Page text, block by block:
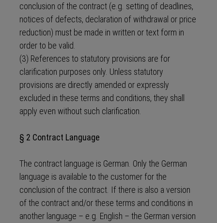
conclusion of the contract (e.g. setting of deadlines,
notices of defects, declaration of withdrawal or price
reduction) must be made in written or text form in
order to be valid.
(3) References to statutory provisions are for
clarification purposes only. Unless statutory
provisions are directly amended or expressly
excluded in these terms and conditions, they shall
apply even without such clarification.
§ 2 Contract Language
The contract language is German. Only the German
language is available to the customer for the
conclusion of the contract. If there is also a version
of the contract and/or these terms and conditions in
another language – e.g. English – the German version